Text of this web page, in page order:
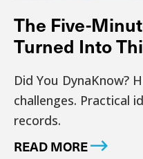
The Five-
Turned Into
Did You DynaKnow?
challenges. Practical
records.
READ MORE